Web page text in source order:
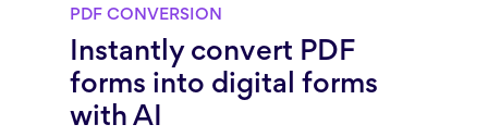
PDF CONVERSION
Instantly convert PDF
forms into digital forms
with AI